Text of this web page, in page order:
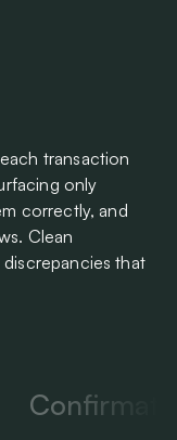
transaction
only
correctly, and
Clean
that